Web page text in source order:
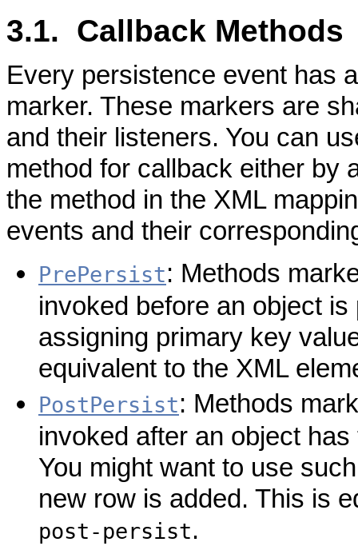
3.1. Callback Methods
Every persistence event has
marker. These markers are
and their listeners. You can
method for callback either by
the method in the XML
events and their
PrePersist: Methods
invoked before an object
assigning primary key
equivalent to the XML
PostPersist: Methods
invoked after an object
You might want to use
new row is added. This is
post-persist.